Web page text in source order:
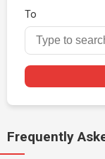
To
Frequently